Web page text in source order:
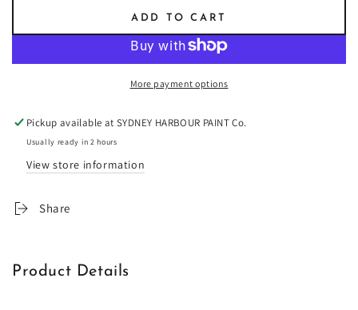
Plaster
Plaster
ADD TO CART
More payment options
Pickup available atSYDNEY HARBOUR PAINT Co.
Usually ready in 2 hours
View store information
Share
Product Details